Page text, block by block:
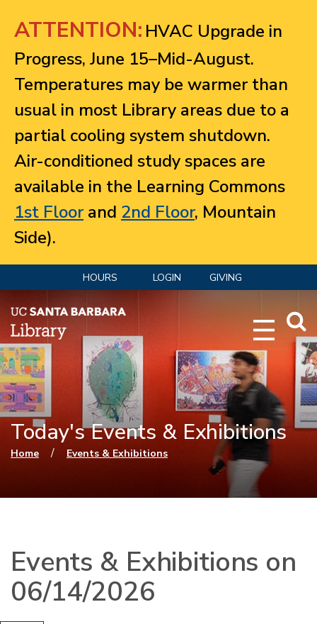
ATTENTION: HVAC Upgrade in
Progress, June 15–Mid-August.
Temperatures may be warmer than
usual in most Library areas due to a
partial cooling system shutdown.
Air-conditioned study spaces are
available in the Learning Commons
1st Floorand 2nd Floor, Mountain
Side).
HOURS LOGIN GIVING
Today's Events & Exhibitions
You are here
Home / Events & Exhibitions
Events & Exhibitions on
06/14/2026